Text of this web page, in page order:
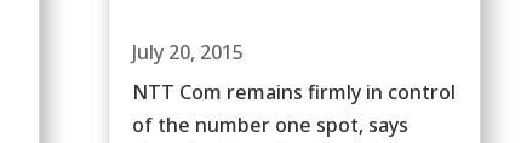
July 20, 2015
NTT Com remains firmly in control
of the number one spot, says